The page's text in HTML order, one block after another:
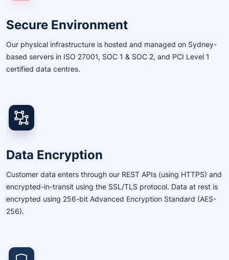
Secure Environment
Our physical infrastructure is hosted and managed on Sydney-
based servers in ISO 27001, SOC 1 & SOC 2, and PCI Level 1
certified data centres.
Data Encryption
Customer data enters through our REST APIs (using HTTPS) and
encrypted-in-transit using the SSL/TLS protocol. Data at rest is
encrypted using 256-bit Advanced Encryption Standard (AES-
256).